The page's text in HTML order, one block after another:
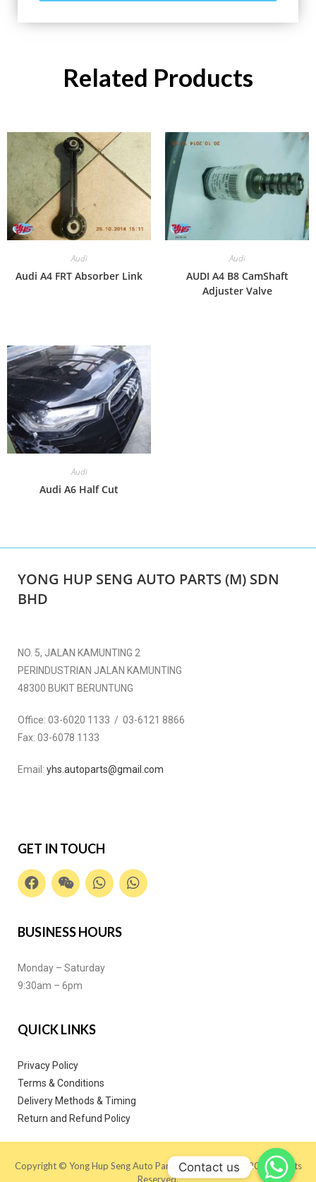
Related Products
Audi
Audi A4 FRT Absorber Link
Audi
AUDI A4 B8 CamShaft
Adjuster Valve
Audi
Audi A6 Half Cut
YONG HUP SENG AUTO PARTS (M) SDN
BHD
NO. 5, JALAN KAMUNTING 2
PERINDUSTRIAN JALAN KAMUNTING
48300 BUKIT BERUNTUNG
Office: 03-6020 1133 / 03-6121 8866
Fax: 03-6078 1133
Email: yhs.autoparts@gmail.com
GET IN TOUCH
BUSINESS HOURS
Monday – Saturday
9:30am – 6pm
QUICK LINKS
Privacy Policy
Terms & Conditions
Delivery Methods & Timing
Return and Refund Policy
Copyright © Yong Hup Seng Auto Parts (M) SDN BHD 2020. All Rights
Reserved.
Contact us